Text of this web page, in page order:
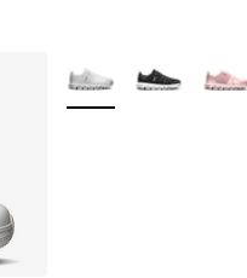
More Colors Available